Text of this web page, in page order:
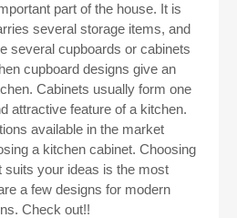
part of the house. It is
several storage items, and
several cupboards or cabinets
cupboard designs give an
Cabinets usually form one
attractive feature of a kitchen.
available in the market
a kitchen cabinet. Choosing
suits your ideas is the most
a few designs for modern
Check out!!